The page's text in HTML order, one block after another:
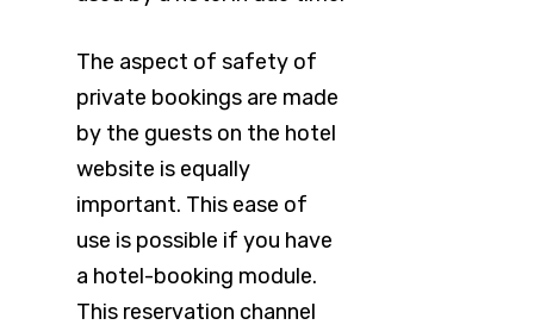
The aspect of safety of
private bookings are made
by the guests on the hotel
website is equally
important. This ease of
use is possible if you have
a hotel-booking module.
This reservation channel